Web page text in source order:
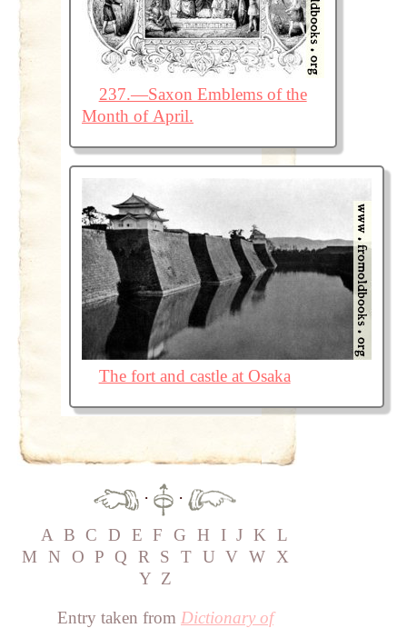
237.—Saxon Emblems of the
Month of April.
The fort and castle at Osaka
·
·
A B C D E F G H I J K L
M
N O P Q R S T U V W X
Y Z
Entry taken from Dictionary of